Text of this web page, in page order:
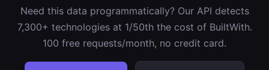
Need this data programmatically? Our API detects
7,300+ technologies at 1/50th the cost of BuiltWith.
100 free requests/month, no credit card.